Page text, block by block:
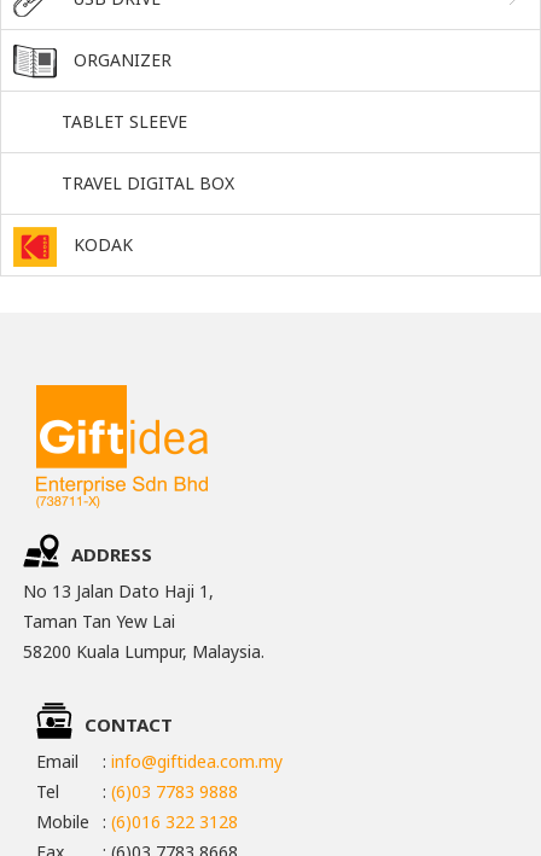
ORGANIZER
TABLET SLEEVE
TRAVEL DIGITAL BOX
KODAK
ADDRESS
No 13 Jalan Dato Haji 1,
Taman Tan Yew Lai
58200 Kuala Lumpur, Malaysia.
CONTACT
Email : info@giftidea.com.my
Tel
: (6)03 7783 9888
Mobile
: (6)016 322 3128